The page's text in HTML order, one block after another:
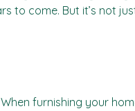
to come. But it’s not
furnishing your